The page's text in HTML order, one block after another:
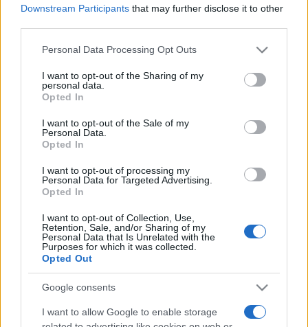
Downstream Participants that may further disclose it to other
Please note that this website/app uses one or more Google
not limited to your visit or usage behaviour. You may click to
grant or deny consent to Google and its third-party tags to
use your data for below specified purposes in below Google
consent section.
Personal Data Processing Opt Outs
I want to opt-out of the Sharing of my
personal data.
Opted In
I want to opt-out of the Sale of my
Personal Data.
Opted In
I want to opt-out of processing my
Personal Data for Targeted Advertising.
Opted In
I want to opt-out of Collection, Use,
Retention, Sale, and/or Sharing of my
Personal Data that Is Unrelated with the
Purposes for which it was collected.
Opted Out
Google consents
I want to allow Google to enable storage
Top Scores
Today This Week This Month
Klondike Solitaire Overview
Play free online Klondike Solitaire, the world's favorite